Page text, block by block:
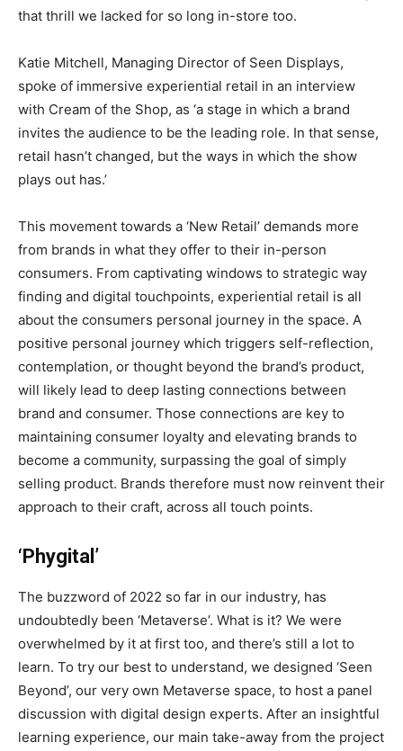
that thrill we lacked for so long in-store too.
Katie Mitchell, Managing Director of Seen Displays,
spoke of immersive experiential retail in an interview
with Cream of the Shop, as ‘a stage in which a brand
invites the audience to be the leading role. In that sense,
retail hasn’t changed, but the ways in which the show
plays out has.’
This movement towards a ‘New Retail’ demands more
from brands in what they offer to their in-person
consumers. From captivating windows to strategic way
finding and digital touchpoints, experiential retail is all
about the consumers personal journey in the space. A
positive personal journey which triggers self-reflection,
contemplation, or thought beyond the brand’s product,
will likely lead to deep lasting connections between
brand and consumer. Those connections are key to
maintaining consumer loyalty and elevating brands to
become a community, surpassing the goal of simply
selling product. Brands therefore must now reinvent their
approach to their craft, across all touch points.
‘Phygital’
The buzzword of 2022 so far in our industry, has
undoubtedly been ‘Metaverse’. What is it? We were
overwhelmed by it at first too, and there’s still a lot to
learn. To try our best to understand, we designed ‘Seen
Beyond’, our very own Metaverse space, to host a panel
discussion with digital design experts. After an insightful
learning experience, our main take-away from the project